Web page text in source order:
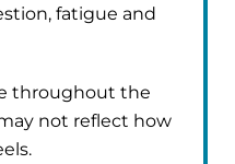
fatigue and
throughout the
not reflect how